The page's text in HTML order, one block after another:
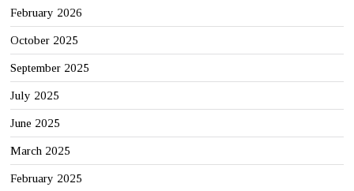
February 2026
October 2025
September 2025
July 2025
June 2025
March 2025
February 2025